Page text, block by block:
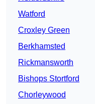
Watford
Croxley Green
Berkhamsted
Rickmansworth
Bishops Stortford
Chorleywood